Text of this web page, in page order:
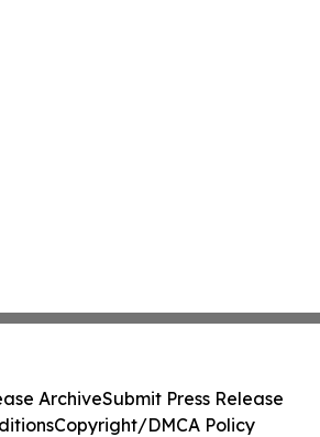
ArchiveSubmit Press Release
Copyright/DMCA Policy